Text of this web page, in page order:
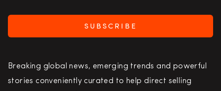
SUBSCRIBE
Breaking global news, emerging trends and powerful
stories conveniently curated to help direct selling